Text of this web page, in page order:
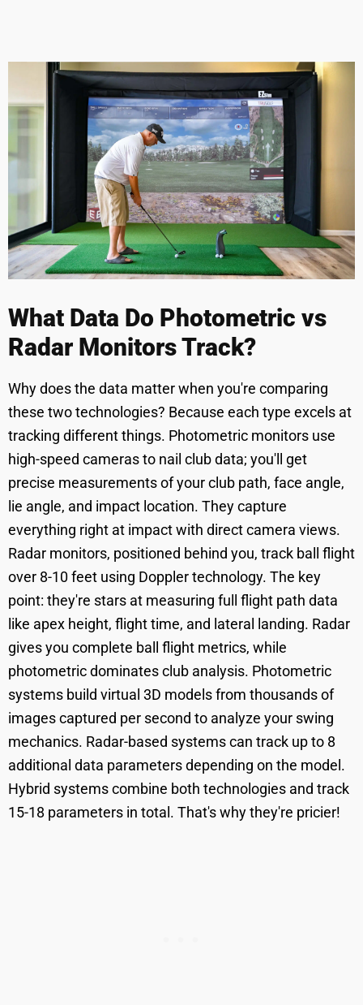
What Data Do Photometric vs
Radar Monitors Track?
Why does the data matter when you're comparing
these two technologies? Because each type excels at
tracking different things. Photometric monitors use
high-speed cameras to nail club data; you'll get
precise measurements of your club path, face angle,
lie angle, and impact location. They capture
everything right at impact with direct camera views.
Radar monitors, positioned behind you, track ball flight
over 8-10 feet using Doppler technology. The key
point: they're stars at measuring full flight path data
like apex height, flight time, and lateral landing. Radar
gives you complete ball flight metrics, while
photometric dominates club analysis. Photometric
systems build virtual 3D models from thousands of
images captured per second to analyze your swing
mechanics. Radar-based systems can track up to 8
additional data parameters depending on the model.
Hybrid systems combine both technologies and track
15-18 parameters in total. That's why they're pricier!